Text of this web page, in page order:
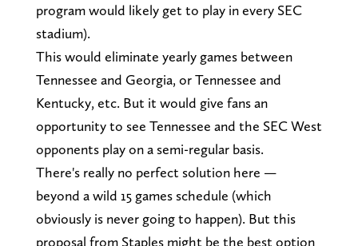
program would likely get to play in every SEC
stadium).
This would eliminate yearly games between
Tennessee and Georgia, or Tennessee and
Kentucky, etc. But it would give fans an
opportunity to see Tennessee and the SEC West
opponents play on a semi-regular basis.
There's really no perfect solution here —
beyond a wild 15 games schedule (which
obviously is never going to happen). But this
proposal from Staples might be the best option